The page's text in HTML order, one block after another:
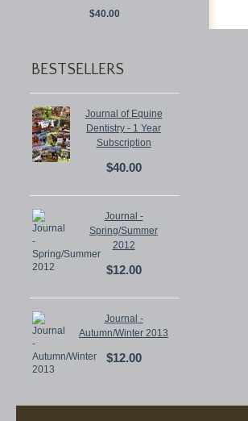
$40.00
BESTSELLERS
Journal of Equine
Dentistry - 1 Year
Subscription
$40.00
Journal -
Spring/Summer
2012
$12.00
Journal -
Autumn/Winter 2013
$12.00